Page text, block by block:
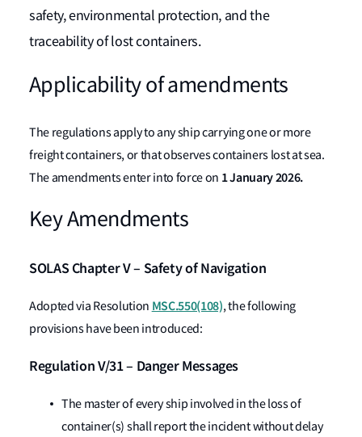
safety, environmental protection, and the
traceability of lost containers.
Applicability of amendments
The regulations apply to any ship carrying one or more
freight containers, or that observes containers lost at sea.
The amendments enter into force on 1 January 2026.
Key Amendments
SOLAS Chapter V – Safety of Navigation
Adopted via Resolution MSC.550(108), the following
provisions have been introduced:
Regulation V/31 – Danger Messages
The master of every ship involved in the loss of
container(s) shall report the incident without delay